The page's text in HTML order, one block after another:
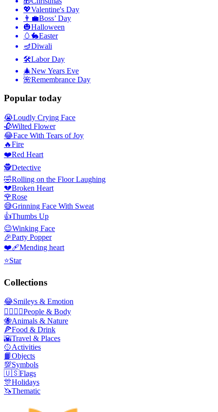
💖Valentine's Day
👨‍💼Boss’ Day
🎃Halloween
🥚🐇Easter
🪔Diwali
🛠Labor Day
🎄New Years Eve
🌺Remembrance Day
Popular today
😭Loudly Crying Face
🥀Wilted Flower
😂Face With Tears of Joy
🔥Fire
❤️Red Heart
🕵️Detective
🤣Rolling on the Floor Laughing
💔Broken Heart
🌹Rose
😅Grinning Face With Sweat
👍Thumbs Up
😉Winking Face
🎉Party Popper
❤️‍🩹Mending heart
⭐Star
Collections
😂Smileys & Emotion
👩‍❤️‍💋‍👨People & Body
🐝Animals & Nature
🍕Food & Drink
🌇Travel & Places
🥎Activities
📙Objects
💯Symbols
🇺🇸Flags
🎊Holidays
🦄Thematic